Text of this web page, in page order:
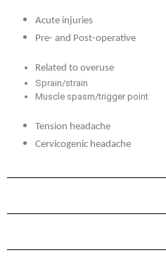
Acute injuries
Pre- and Post-operative
Related to overuse
Sprain/strain
Muscle spasm/trigger point
Tension headache
Cervicogenic headache